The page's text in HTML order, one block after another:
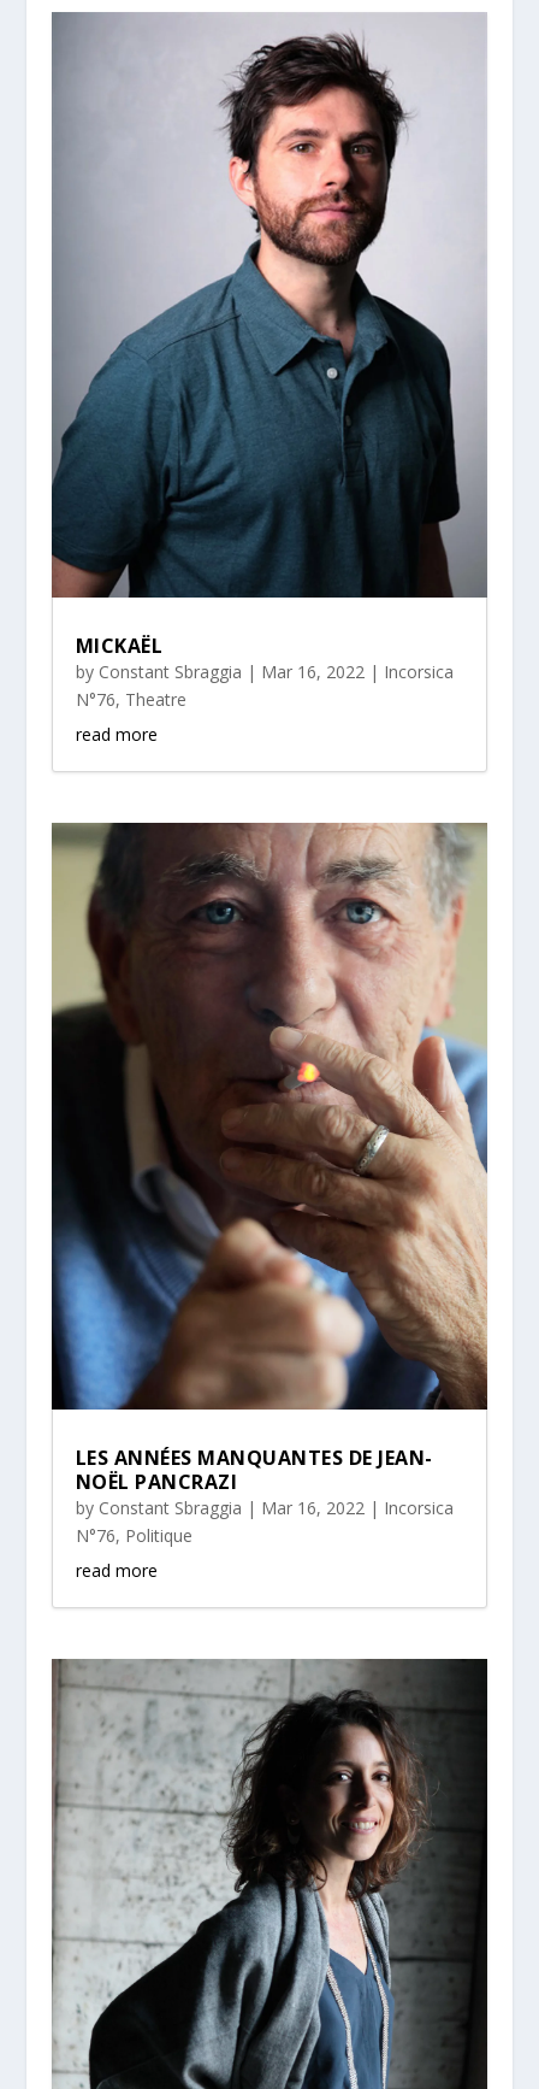
MICKAËL
by Constant Sbraggia | Mar 16, 2022| Incorsica
N°76, Theatre
read more
LES ANNÉES MANQUANTES DE JEAN-
NOËL PANCRAZI
by Constant Sbraggia | Mar 16, 2022| Incorsica
N°76, Politique
read more